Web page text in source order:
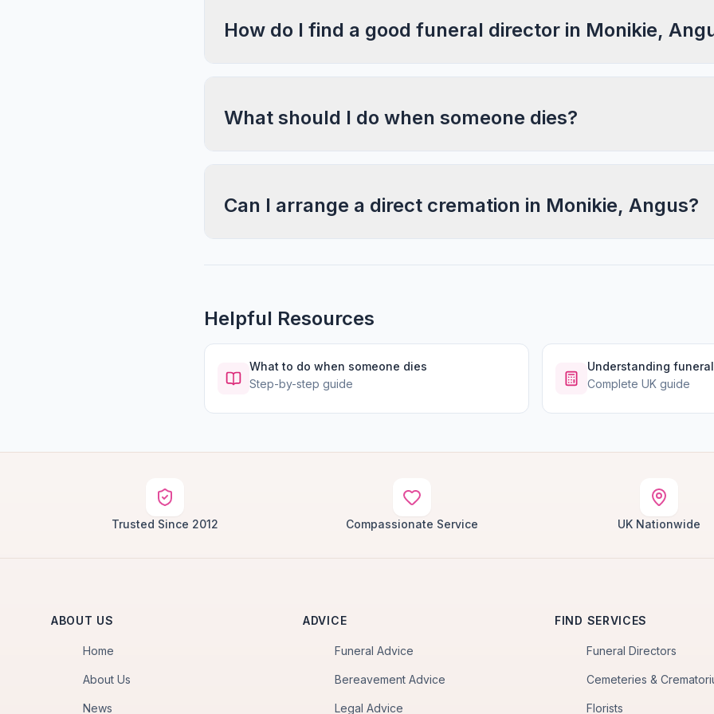
How do I find a good funeral director in Monikie,
What should I do when someone dies?
Can I arrange a direct cremation in Monikie, Angus?
Helpful Resources
What to do when someone dies
Step-by-step guide
Understanding
Complete UK guide
Trusted Since 2012 Compassionate Service UK Nationwide
ABOUT US
Home
About Us
News
ADVICE
Funeral Advice
Bereavement Advice
Legal Advice
FIND SERVICES
Funeral Directors
Cemeteries &
Florists